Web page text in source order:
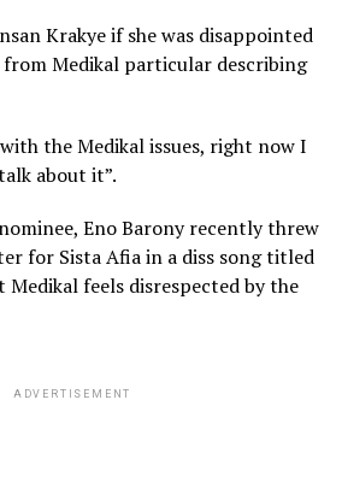
Krakye if she was disappointed
Medikal particular describing
the Medikal issues, right now I
about it”.
Eno Barony recently threw
for Sista Afia in a diss song titled
Medikal feels disrespected by the
ADVERTISEMENT